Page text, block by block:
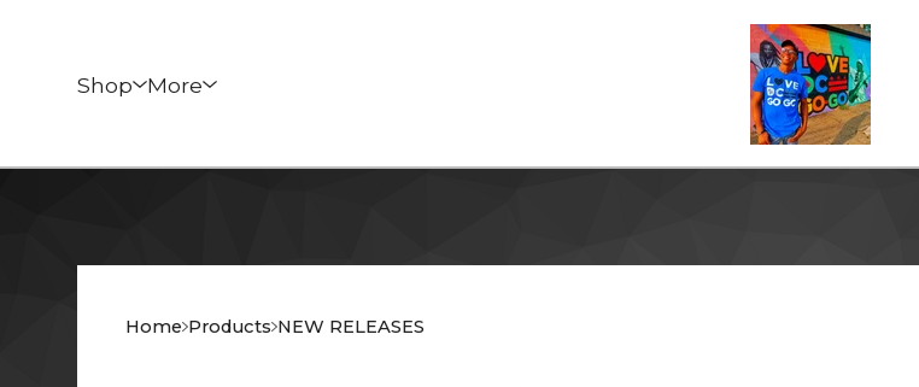
Shop More
Home Products NEW RELEASES